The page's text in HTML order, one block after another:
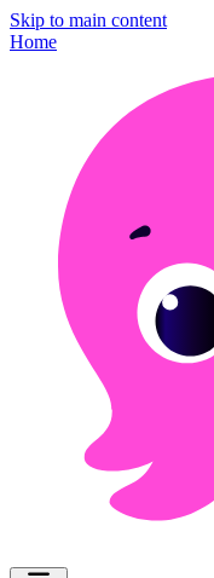
Skip to main content
Home